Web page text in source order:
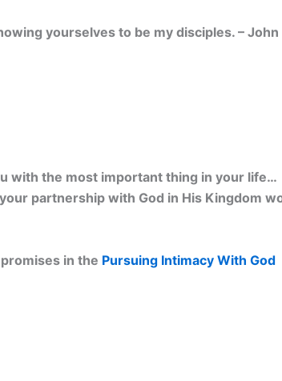
yourselves to be my disciples. – John
with the most important thing in your life…
partnership with God in His Kingdom
in the Pursuing Intimacy With God